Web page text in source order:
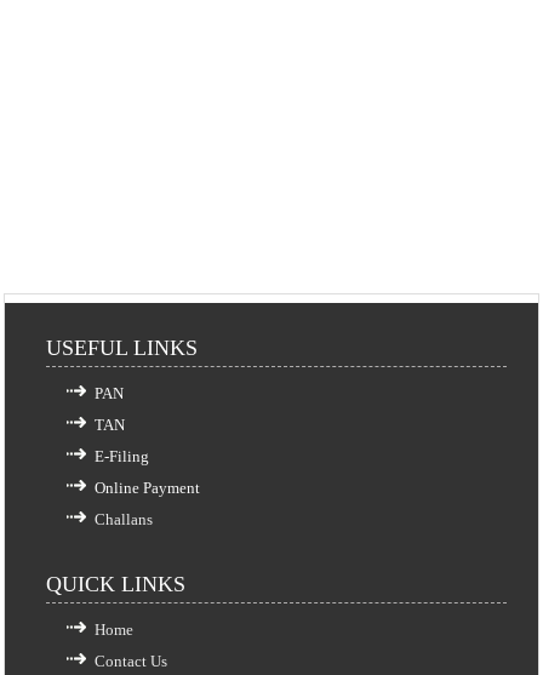
USEFUL LINKS
PAN
TAN
E-Filing
Online Payment
Challans
QUICK LINKS
Home
Contact Us